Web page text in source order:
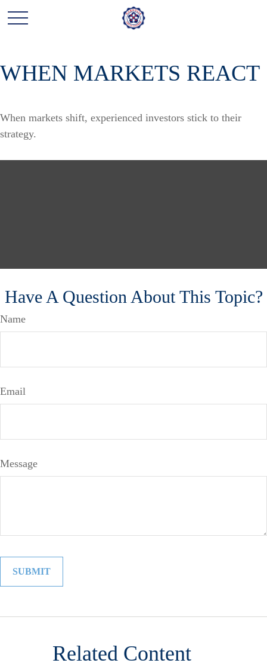
WHEN MARKETS REACT
When markets shift, experienced investors stick to their
strategy.
Have A Question About This Topic?
Name
Email
Message
Related Content